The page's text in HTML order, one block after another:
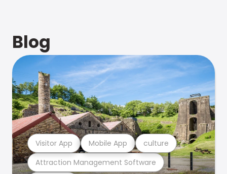
Blog
Attraction Management Software
Visitor App Mobile App culture